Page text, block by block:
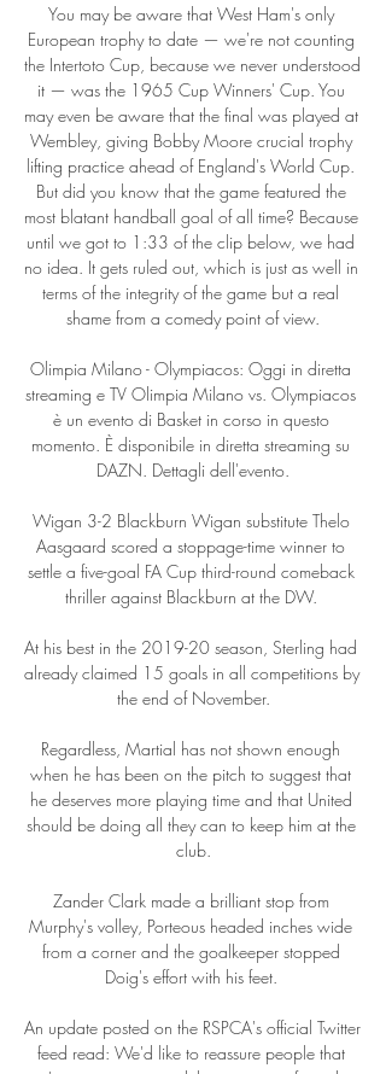
You may be aware that West Ham's only
European trophy to date — we're not counting
the Intertoto Cup, because we never understood
it — was the 1965 Cup Winners' Cup. You
may even be aware that the final was played at
Wembley, giving Bobby Moore crucial trophy
lifting practice ahead of England's World Cup.
But did you know that the game featured the
most blatant handball goal of all time? Because
until we got to 1:33 of the clip below, we had
no idea. It gets ruled out, which is just as well in
terms of the integrity of the game but a real
shame from a comedy point of view.
Olimpia Milano - Olympiacos: Oggi in diretta
streaming e TV Olimpia Milano vs. Olympiacos
è un evento di Basket in corso in questo
momento. È disponibile in diretta streaming su
DAZN. Dettagli dell'evento.
Wigan 3-2 Blackburn Wigan substitute Thelo
Aasgaard scored a stoppage-time winner to
settle a five-goal FA Cup third-round comeback
thriller against Blackburn at the DW.
At his best in the 2019-20 season, Sterling had
already claimed 15 goals in all competitions by
the end of November.
Regardless, Martial has not shown enough
when he has been on the pitch to suggest that
he deserves more playing time and that United
should be doing all they can to keep him at the
club.
Zander Clark made a brilliant stop from
Murphy's volley, Porteous headed inches wide
from a corner and the goalkeeper stopped
Doig's effort with his feet.
An update posted on the RSPCA's official Twitter
feed read: We'd like to reassure people that